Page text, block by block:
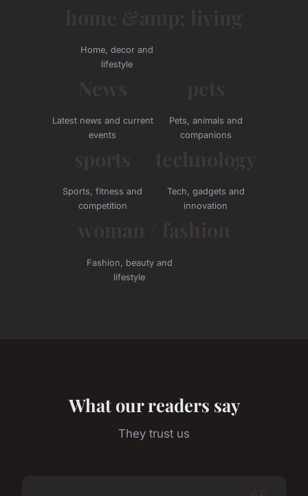
Home, decor and
lifestyle
Latest news and current
events
Pets, animals and
companions
Sports, fitness and
competition
Tech, gadgets and
innovation
Fashion, beauty and
lifestyle
What our readers say
They trust us